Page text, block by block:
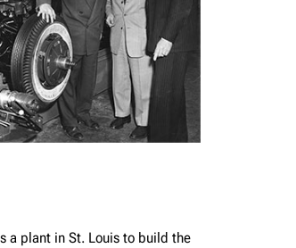
a plant in St. Louis to build the